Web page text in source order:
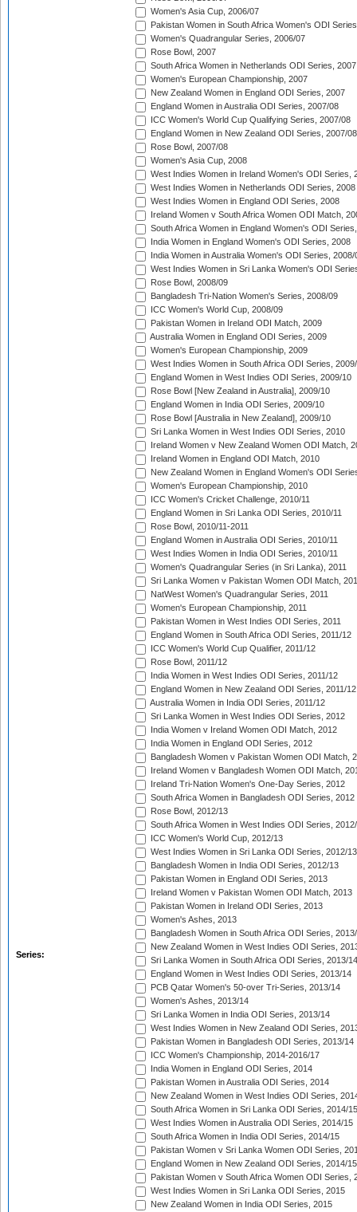
Series:
Women's Asia Cup, 2006/07
Pakistan Women in South Africa Women's ODI
Women's Quadrangular Series, 2006/07
Rose Bowl, 2007
South Africa Women in Netherlands ODI Series, 2007
Women's European Championship, 2007
New Zealand Women in England ODI Series, 2007
England Women in Australia ODI Series, 2007/08
ICC Women's World Cup Qualifying Series, 2007/08
England Women in New Zealand ODI Series, 2007/08
Rose Bowl, 2007/08
Women's Asia Cup, 2008
West Indies Women in Ireland Women's ODI Series,
West Indies Women in Netherlands ODI Series, 2008
West Indies Women in England ODI Series, 2008
Ireland Women v South Africa Women ODI Match,
South Africa Women in England Women's ODI
India Women in England Women's ODI Series, 2008
India Women in Australia Women's ODI Series, 2008/
West Indies Women in Sri Lanka Women's ODI
Rose Bowl, 2008/09
Bangladesh Tri-Nation Women's Series, 2008/09
ICC Women's World Cup, 2008/09
Pakistan Women in Ireland ODI Match, 2009
Australia Women in England ODI Series, 2009
Women's European Championship, 2009
West Indies Women in South Africa ODI Series,
England Women in West Indies ODI Series, 2009/10
Rose Bowl [New Zealand in Australia], 2009/10
England Women in India ODI Series, 2009/10
Rose Bowl [Australia in New Zealand], 2009/10
Sri Lanka Women in West Indies ODI Series, 2010
Ireland Women v New Zealand Women ODI Match,
Ireland Women in England ODI Match, 2010
New Zealand Women in England Women's ODI
Women's European Championship, 2010
ICC Women's Cricket Challenge, 2010/11
England Women in Sri Lanka ODI Series, 2010/11
Rose Bowl, 2010/11-2011
England Women in Australia ODI Series, 2010/11
West Indies Women in India ODI Series, 2010/11
Women's Quadrangular Series (in Sri Lanka), 2011
Sri Lanka Women v Pakistan Women ODI Match,
NatWest Women's Quadrangular Series, 2011
Women's European Championship, 2011
Pakistan Women in West Indies ODI Series, 2011
England Women in South Africa ODI Series, 2011/12
ICC Women's World Cup Qualifier, 2011/12
Rose Bowl, 2011/12
India Women in West Indies ODI Series, 2011/12
England Women in New Zealand ODI Series, 2011/12
Australia Women in India ODI Series, 2011/12
Sri Lanka Women in West Indies ODI Series, 2012
India Women v Ireland Women ODI Match, 2012
India Women in England ODI Series, 2012
Bangladesh Women v Pakistan Women ODI Match,
Ireland Women v Bangladesh Women ODI Match,
Ireland Tri-Nation Women's One-Day Series, 2012
South Africa Women in Bangladesh ODI Series, 2012
Rose Bowl, 2012/13
South Africa Women in West Indies ODI Series,
ICC Women's World Cup, 2012/13
West Indies Women in Sri Lanka ODI Series, 2012/13
Bangladesh Women in India ODI Series, 2012/13
Pakistan Women in England ODI Series, 2013
Ireland Women v Pakistan Women ODI Match, 2013
Pakistan Women in Ireland ODI Series, 2013
Women's Ashes, 2013
Bangladesh Women in South Africa ODI Series,
New Zealand Women in West Indies ODI Series,
Sri Lanka Women in South Africa ODI Series, 2013/14
England Women in West Indies ODI Series, 2013/14
PCB Qatar Women's 50-over Tri-Series, 2013/14
Women's Ashes, 2013/14
Sri Lanka Women in India ODI Series, 2013/14
West Indies Women in New Zealand ODI Series,
Pakistan Women in Bangladesh ODI Series, 2013/14
ICC Women's Championship, 2014-2016/17
India Women in England ODI Series, 2014
Pakistan Women in Australia ODI Series, 2014
New Zealand Women in West Indies ODI Series,
South Africa Women in Sri Lanka ODI Series, 2014/15
West Indies Women in Australia ODI Series, 2014/15
South Africa Women in India ODI Series, 2014/15
Pakistan Women v Sri Lanka Women ODI Series,
England Women in New Zealand ODI Series, 2014/15
Pakistan Women v South Africa Women ODI Series,
West Indies Women in Sri Lanka ODI Series, 2015
New Zealand Women in India ODI Series, 2015